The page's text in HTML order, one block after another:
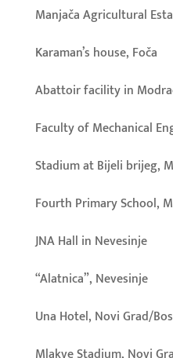
Manjača Agricultural
Karaman’s house, Foča
Abattoir facility in
Faculty of Mechanical
Stadium at Bijeli brijeg,
Fourth Primary School,
JNA Hall in Nevesinje
“Alatnica”, Nevesinje
Una Hotel, Novi Grad/